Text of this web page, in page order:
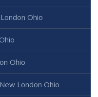
Ohio
Ohio
London Ohio